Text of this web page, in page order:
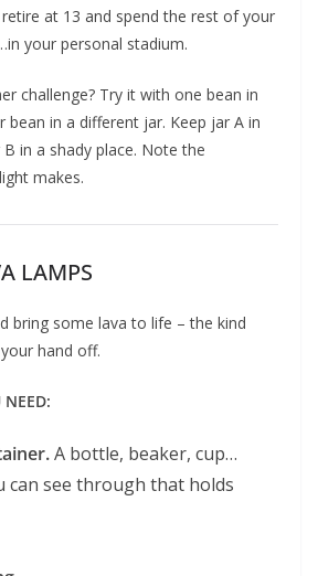
at 13 and spend the rest of your
your personal stadium.
challenge? Try it with one bean in
bean in a different jar. Keep jar A in
in a shady place. Note the
makes.
LAMPS
bring some lava to life – the kind
hand off.
NEED:
A bottle, beaker, cup…
can see through that holds